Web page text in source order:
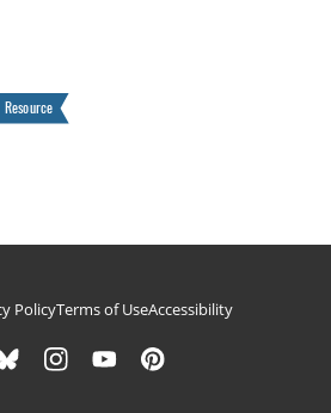
PolicyTerms of UseAccessibility